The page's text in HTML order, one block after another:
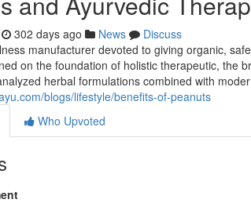
302 days ago News
Discuss
manufacturer devoted to giving organic,
on the foundation of holistic therapeutic, the
herbal formulations combined with
blogs/lifestyle/benefits-of-peanuts
Who Upvoted